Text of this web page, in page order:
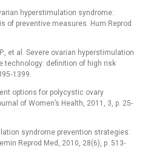
hyperstimulation syndrome:
preventive measures. Hum Reprod
et al. Severe ovarian hyperstimulation
technology: definition of high risk
options for polycystic ovary
of Women’s Health, 2011, 3, p. 25-
syndrome prevention strategies:
Reprod Med, 2010, 28(6), p. 513-